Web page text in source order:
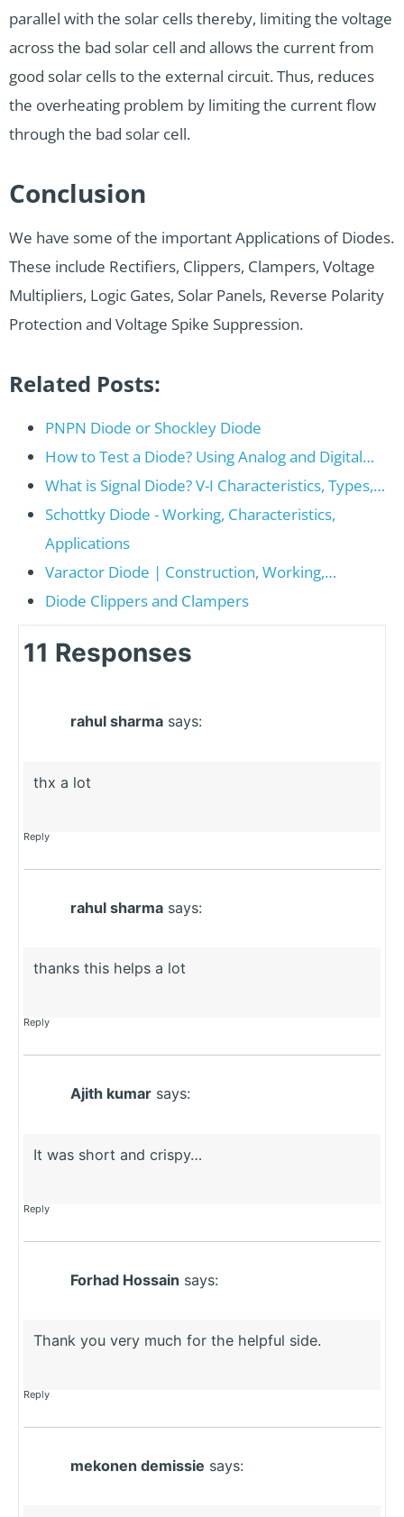
parallel with the solar cells thereby, limiting the voltage
across the bad solar cell and allows the current from
good solar cells to the external circuit. Thus, reduces
the overheating problem by limiting the current flow
through the bad solar cell.
Conclusion
We have some of the important Applications of Diodes.
These include Rectifiers, Clippers, Clampers, Voltage
Multipliers, Logic Gates, Solar Panels, Reverse Polarity
Protection and Voltage Spike Suppression.
Related Posts:
PNPN Diode or Shockley Diode
How to Test a Diode? Using Analog and Digital…
What is Signal Diode? V-I Characteristics, Types,…
Schottky Diode - Working, Characteristics,
Applications
Varactor Diode | Construction, Working,…
Diode Clippers and Clampers
11 Responses
rahul sharma says:
thx a lot
Reply
rahul sharma says:
thanks this helps a lot
Reply
Ajith kumar says:
It was short and crispy…
Reply
Forhad Hossain says:
Thank you very much for the helpful side.
Reply
mekonen demissie says: